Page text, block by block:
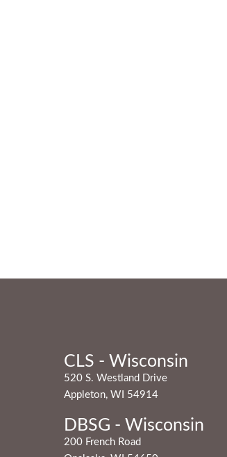
CLS - Wisconsin
520 S. Westland Drive
Appleton, WI 54914
DBSG - Wisconsin
200 French Road